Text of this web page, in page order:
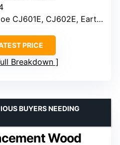
CJ602E, Earthwise GS70015, others
PRICE
Breakdown
Wood
BUYERS NEEDING